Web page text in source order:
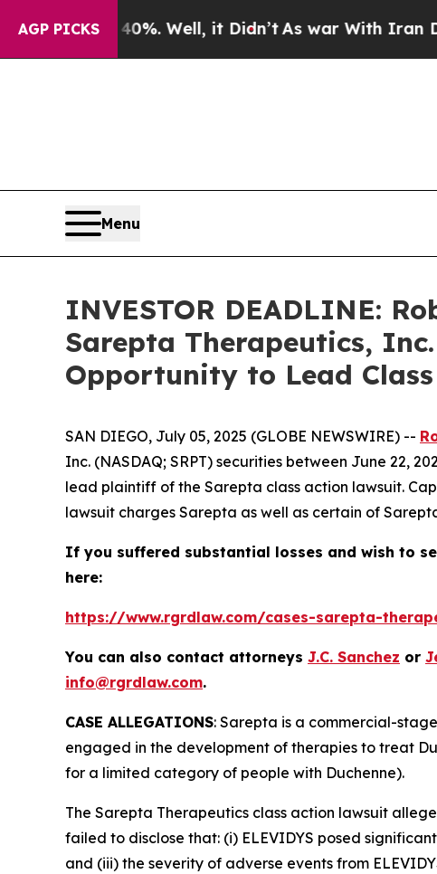
AGP PICKS
40%. Well, it Didn’tAs war With Iran Drove oil
Menu
INVESTOR DEADLINE:
Sarepta Therapeutics,
Opportunity to Lead
SAN DIEGO, July 05, 2025 (GLOBE NEWSWIRE) --
Inc. (NASDAQ; SRPT) securities between June 22,
lead plaintiff of the Sarepta class action lawsuit.
lawsuit charges Sarepta as well as certain of
If you suffered substantial losses and wish to
here:
https://www.rgrdlaw.com/cases-sarepta-
You can also contact attorneys J.C. Sanchez or
info@rgrdlaw.com.
CASE ALLEGATIONS: Sarepta is a commercial-
engaged in the development of therapies to treat
for a limited category of people with Duchenne).
The Sarepta Therapeutics class action lawsuit
failed to disclose that: (i) ELEVIDYS posed
and (iii) the severity of adverse events from